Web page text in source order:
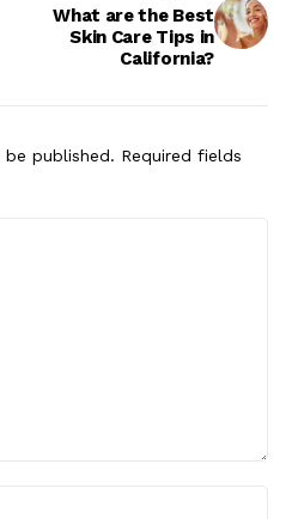
What are the Best
Skin Care Tips in
California?
published. Required fields